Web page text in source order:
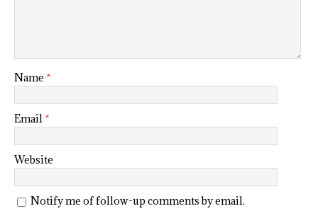
Name *
Email *
Website
Notify me of follow-up comments by email.